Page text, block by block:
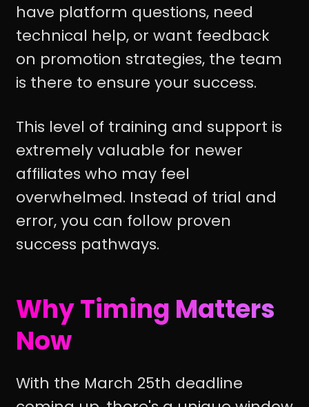
have platform questions, need
technical help, or want feedback
on promotion strategies, the team
is there to ensure your success.
This level of training and support is
extremely valuable for newer
affiliates who may feel
overwhelmed. Instead of trial and
error, you can follow proven
success pathways.
Why Timing Matters
Now
With the March 25th deadline